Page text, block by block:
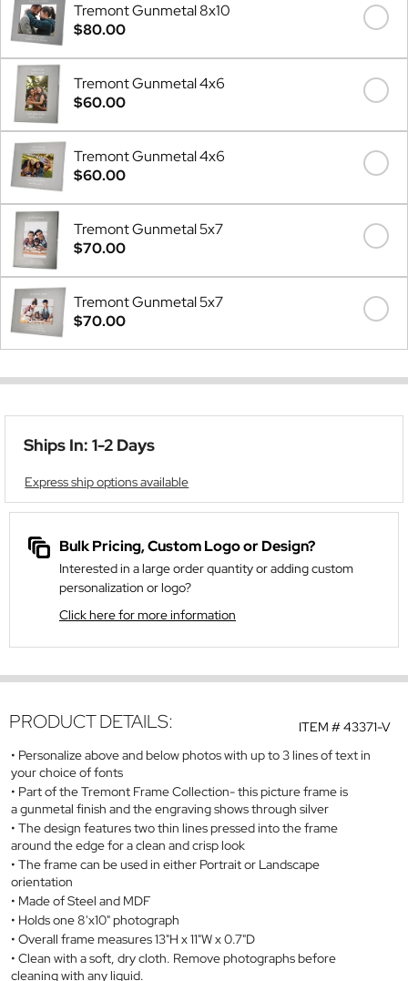
Tremont Gunmetal 8x10
$80.00
Tremont Gunmetal 4x6
$60.00
Tremont Gunmetal 4x6
$60.00
Tremont Gunmetal 5x7
$70.00
Tremont Gunmetal 5x7
$70.00
Ships In: 1-2 Days
Express ship options available
Bulk Pricing, Custom Logo or Design?
Interested in a large order quantity or adding custom
personalization or logo?
Click here for more information
ITEM #43371-V
PRODUCT DETAILS:
Personalize above and below photos with up to 3 lines of text in
your choice of fonts
Part of the Tremont Frame Collection- this picture frame is
a gunmetal finish and the engraving shows through silver
The design features two thin lines pressed into the frame
around the edge for a clean and crisp look
The frame can be used in either Portrait or Landscape
orientation
Made of Steel and MDF
Holds one 8'x10" photograph
Overall frame measures 13"H x 11"W x 0.7"D
Clean with a soft, dry cloth. Remove photographs before
cleaning with any liquid.